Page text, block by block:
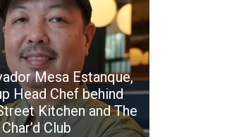
Mesa Estanque,
Head Chef behind
Kitchen and The
Char’d Club